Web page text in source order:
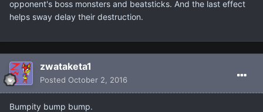
opponent's boss monsters and beatsticks. And the last effect
helps sway delay their destruction.
zwataketa1
Posted October 2, 2016
Bumpity bump bump.